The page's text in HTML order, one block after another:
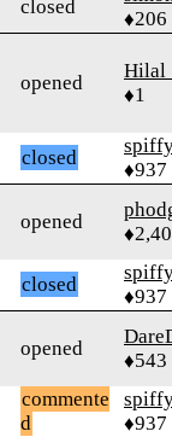
closed
♦206
opened
♦1
closed
♦937
opened
closed
♦937
opened
♦543
commente
d
♦937